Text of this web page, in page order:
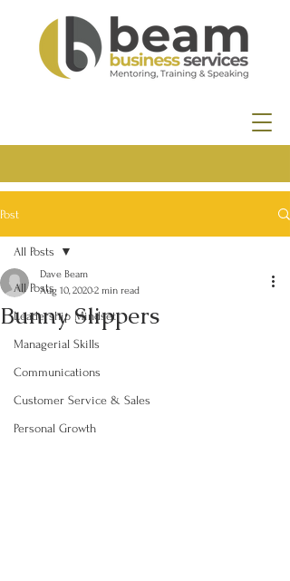
Post
All Posts
Leadership Mindset
Managerial Skills
Communications
Customer Service & Sales
Personal Growth
All Posts
Bunny Slippers
Dave Beam
Aug 10, 20202 min read